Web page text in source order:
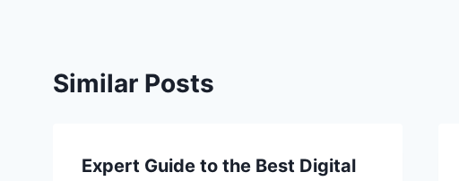
Similar Posts
Expert Guide to the Best Digital